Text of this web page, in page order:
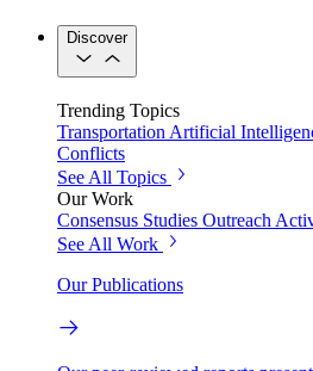
Discover
Trending Topics
Transportation Artificial
Conflicts
See All Topics
Our Work
Consensus Studies Outreach
See All Work
Our Publications